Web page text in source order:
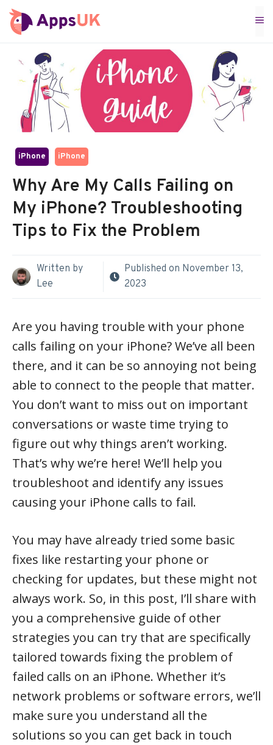
Skip
to
iPhone iPhone
Why Are My Calls Failing on
My iPhone? Troubleshooting
Tips to Fix the Problem
Written by
Lee
Published on November 13,
2023
Are you having trouble with your phone
calls failing on your iPhone? We’ve all been
there, and it can be so annoying not being
able to connect to the people that matter.
You don’t want to miss out on important
conversations or waste time trying to
figure out why things aren’t working.
That’s why we’re here! We’ll help you
troubleshoot and identify any issues
causing your iPhone calls to fail.
You may have already tried some basic
fixes like restarting your phone or
checking for updates, but these might not
always work. So, in this post, I’ll share with
you a comprehensive guide of other
strategies you can try that are specifically
tailored towards fixing the problem of
failed calls on an iPhone. Whether it’s
network problems or software errors, we’ll
make sure you understand all the
solutions so you can get back in touch